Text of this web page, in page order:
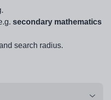
secondary mathematics
search radius.